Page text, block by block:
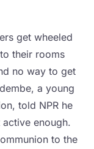
get wheeled
their rooms
no way to get
a young
told NPR he
enough.
to the